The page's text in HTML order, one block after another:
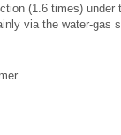
(1.6 times)
via the water-gas